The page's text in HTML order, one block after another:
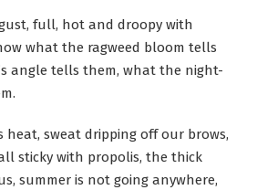
full, hot and droopy with
what the ragweed bloom tells
angle tells them, what the night-
sweat dripping off our brows,
sticky with propolis, the thick
summer is not going anywhere,